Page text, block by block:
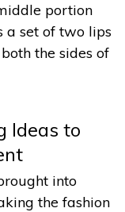
portion
a set of two lips
the sides of
Ideas to
into
the fashion